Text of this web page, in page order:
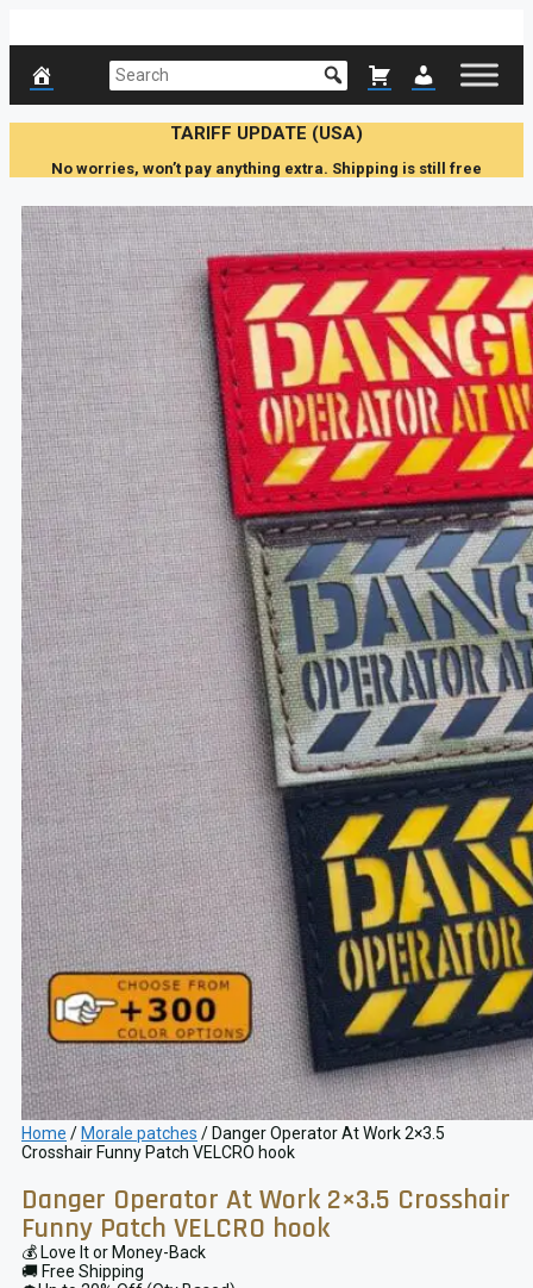
TARIFF UPDATE (USA)
No worries, won’t pay anything extra. Shipping is still free
Home / Morale patches / Danger Operator At Work 2×3.5
Crosshair Funny Patch VELCRO hook
Danger Operator At Work 2×3.5 Crosshair
Funny Patch VELCRO hook
💰 Love It or Money-Back
🚚 Free Shipping